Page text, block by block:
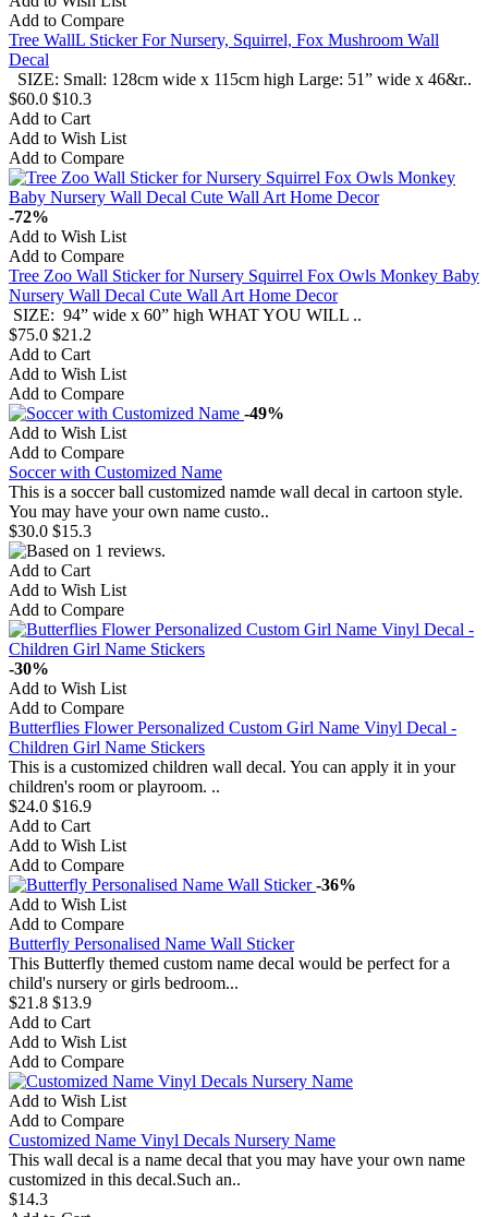
Add to Compare
Tree WallL Sticker For Nursery, Squirrel, Fox Mushroom Wall
Decal
SIZE: Small: 128cm wide x 115cm high Large: 51” wide x 46&r..
$60.0 $10.3
Add to Cart
Add to Wish List
Add to Compare
-72%
Add to Wish List
Add to Compare
Tree Zoo Wall Sticker for Nursery Squirrel Fox Owls Monkey Baby
Nursery Wall Decal Cute Wall Art Home Decor
SIZE: 94” wide x 60” high WHAT YOU WILL ..
$75.0 $21.2
Add to Cart
Add to Wish List
Add to Compare
-49%
Add to Wish List
Add to Compare
Soccer with Customized Name
This is a soccer ball customized namde wall decal in cartoon style.
You may have your own name custo..
$30.0 $15.3
Add to Cart
Add to Wish List
Add to Compare
-30%
Add to Wish List
Add to Compare
Butterflies Flower Personalized Custom Girl Name Vinyl Decal -
Children Girl Name Stickers
This is a customized children wall decal. You can apply it in your
children's room or playroom. ..
$24.0 $16.9
Add to Cart
Add to Wish List
Add to Compare
-36%
Add to Wish List
Add to Compare
Butterfly Personalised Name Wall Sticker
This Butterfly themed custom name decal would be perfect for a
child's nursery or girls bedroom...
$21.8 $13.9
Add to Cart
Add to Wish List
Add to Compare
Add to Wish List
Add to Compare
Customized Name Vinyl Decals Nursery Name
This wall decal is a name decal that you may have your own name
customized in this decal.Such an..
$14.3